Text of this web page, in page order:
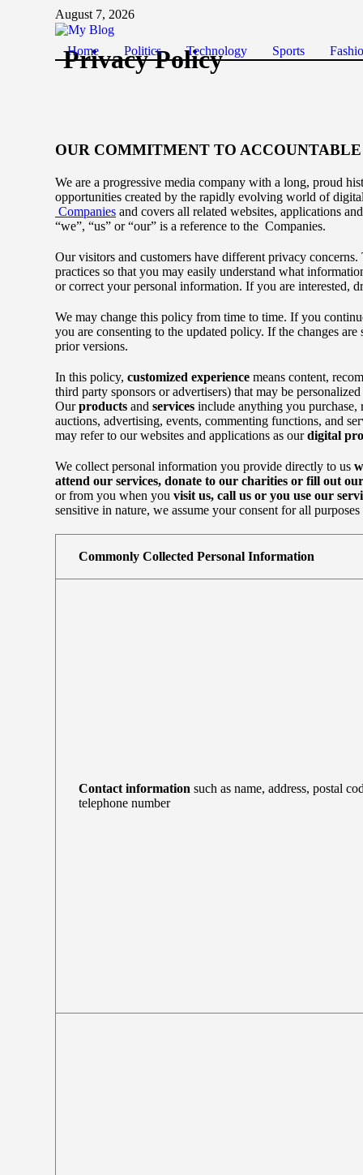
August 7, 2026
Home Politics Technology Sports
Privacy Policy
OUR COMMITMENT TO
We are a progressive media company with a long, proud
opportunities created by the rapidly evolving world of
Companies and covers all related websites, applications
“we”, “us” or “our” is a reference to the Companies.
Our visitors and customers have different privacy
practices so that you may easily understand what
or correct your personal information. If you are interested,
We may change this policy from time to time. If you
you are consenting to the updated policy. If the changes
prior versions.
In this policy, customized experience means content,
third party sponsors or advertisers) that may be
Ourproducts and services include anything you purchase,
auctions, advertising, events, commenting functions, and
may refer to our websites and applications as ourdigital
We collect personal information you provide directly to us
attend our services, donate to our charities or fill out
or from you when you visit us, call us or you use our
sensitive in nature, we assume your consent for all
Commonly Collected Personal Information
Contact information such as name, address, postal
telephone number